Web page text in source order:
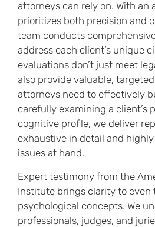
attorneys can rely on. With an
prioritizes both precision and
team conducts
address each client’s unique
evaluations don’t just meet
also provide valuable,
attorneys need to effectively
carefully examining a client’s
cognitive profile, we deliver
exhaustive in detail and
issues at hand.
Expert testimony from the
Institute brings clarity to even
psychological concepts. We
professionals, judges, and